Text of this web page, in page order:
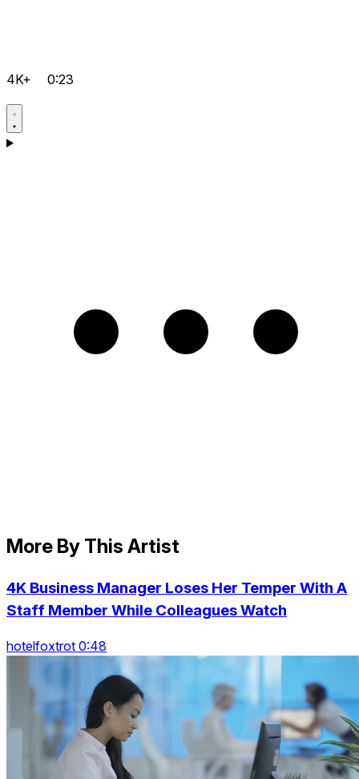
4K+ 0:23
More By This Artist
4K Business Manager Loses Her Temper With A
Staff Member While Colleagues Watch
hotelfoxtrot 0:48